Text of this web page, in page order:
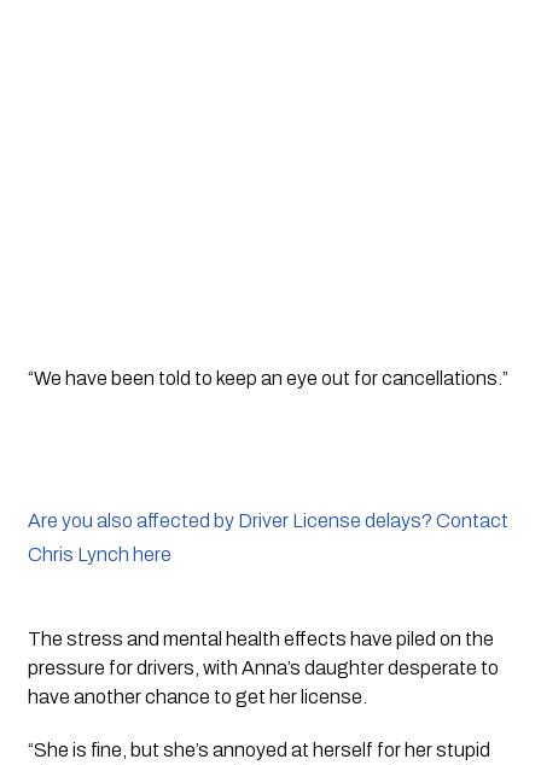
“We have been told to keep an eye out for cancellations.”
Are you also affected by Driver License delays? Contact
Chris Lynch here
The stress and mental health effects have piled on the
pressure for drivers, with Anna’s daughter desperate to
have another chance to get her license.
“She is fine, but she’s annoyed at herself for her stupid